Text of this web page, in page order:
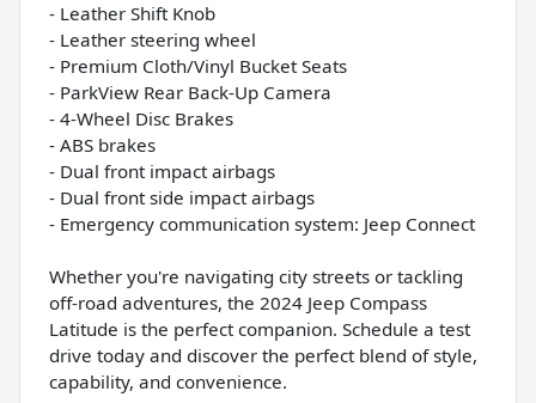
- Leather Shift Knob
- Leather steering wheel
- Premium Cloth/Vinyl Bucket Seats
- ParkView Rear Back-Up Camera
- 4-Wheel Disc Brakes
- ABS brakes
- Dual front impact airbags
- Dual front side impact airbags
- Emergency communication system: Jeep Connect
Whether you're navigating city streets or tackling
off-road adventures, the 2024 Jeep Compass
Latitude is the perfect companion. Schedule a test
drive today and discover the perfect blend of style,
capability, and convenience.